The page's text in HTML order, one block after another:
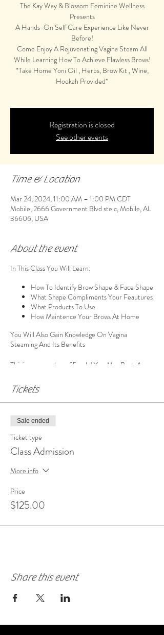
The Kay Way & Blossom Feminine Wellness
Presents
A Hands-On Self Care Experience Like Never
Before!
Come Enjoy A Rejuvenating Vagina Steam All
While Learning How To Achieve Flawless Brows!
*Take Home Yoni Oil , Herbs, Brow Kit , Wine,
Hookah Provided*
Registration is closed
See other events
Time & Location
Mar 24, 2024, 11:00 AM – 1:00 PM CDT
Mobile, 2666 Government Blvd ste c, Mobile, AL
36606, USA
About the event
In This Class You Will Learn:
How To Identify Brow Shape & Face Shape
What Shape Compliments Your Feautures
What Products To Use
How Maintence Your Brows At Home
You Will Also Gain Knowledge On Vagina
Steaming And Its Benefits
This is a group class of 5 only! You May Book A
Be Steaming With Other Ladies You May Not
Know If You Are Not In A Group
Tickets
Sale ended
Ticket type
Class Admission
More info
Price
$125.00
Share this event